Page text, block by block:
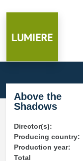
Above the
Shadows
Director(s):
Producing country:
Production year:
Total